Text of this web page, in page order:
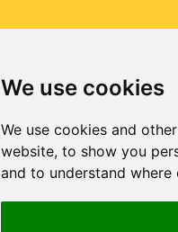
We use cookies
We use cookies and
website, to show you
and to understand